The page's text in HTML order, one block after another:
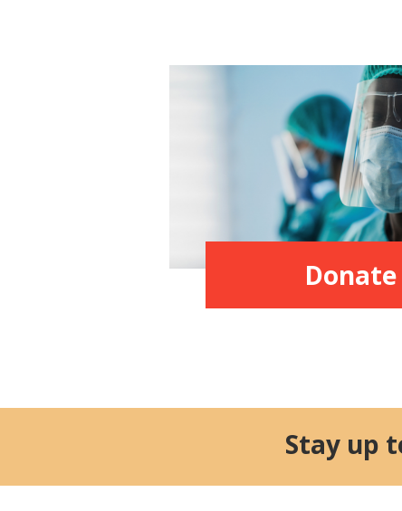
Donate
Stay up